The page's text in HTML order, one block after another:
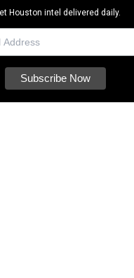
Houston intel delivered daily.